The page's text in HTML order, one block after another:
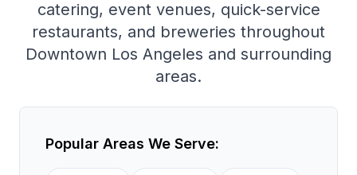
catering, event venues, quick-service
restaurants, and breweries throughout
Downtown Los Angeles and surrounding
areas.
Popular Areas We Serve: